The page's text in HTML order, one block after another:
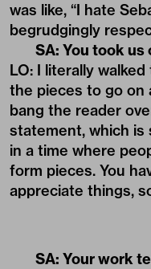
was like, “I hate
begrudgingly
SA: You took us
LO: I literally
the pieces to go on
bang the reader
statement, which is
in a time where
form pieces. You
appreciate things,
SA: Your work